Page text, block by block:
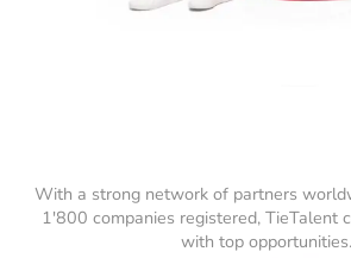
With a strong network of partners
1'800 companies registered, TieTalent
with top opportunities.